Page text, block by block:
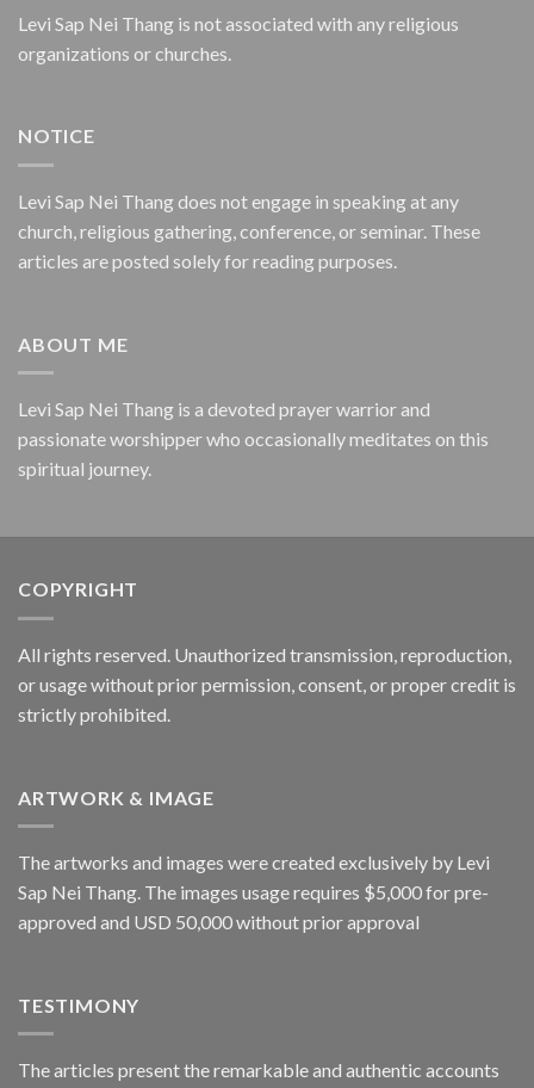
Levi Sap Nei Thang is not associated with any religious
organizations or churches.
NOTICE
Levi Sap Nei Thang does not engage in speaking at any
church, religious gathering, conference, or seminar. These
articles are posted solely for reading purposes.
ABOUT ME
Levi Sap Nei Thang is a devoted prayer warrior and
passionate worshipper who occasionally meditates on this
spiritual journey.
COPYRIGHT
All rights reserved. Unauthorized transmission, reproduction,
or usage without prior permission, consent, or proper credit is
strictly prohibited.
ARTWORK & IMAGE
The artworks and images were created exclusively by Levi
Sap Nei Thang. The images usage requires $5,000 for pre-
approved and USD 50,000 without prior approval
TESTIMONY
The articles present the remarkable and authentic accounts